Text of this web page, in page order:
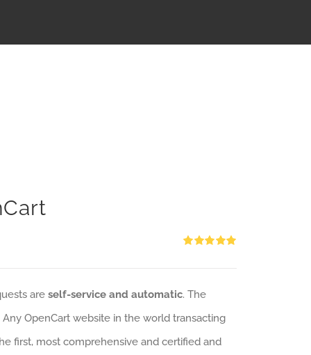
are self-service and automatic. The
Any OpenCart website in the world transacting
first, most comprehensive and certified and